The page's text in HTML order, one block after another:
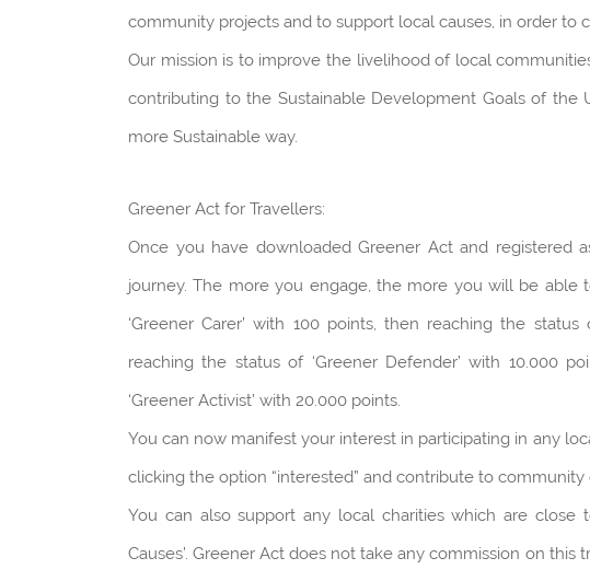
community projects and to support local causes, in order to
Our mission is to improve the livelihood of local
contributing to the Sustainable Development Goals of the
more Sustainable way.
Greener Act for Travellers:
Once you have downloaded Greener Act and registered
journey. The more you engage, the more you will be able
‘Greener Carer’ with 100 points, then reaching the
reaching the status of ‘Greener Defender’ with 10.000
‘Greener Activist’ with 20.000 points.
You can now manifest your interest in participating in any
clicking the option “interested” and contribute to
You can also support any local charities which are close
Causes’. Greener Act does not take any commission on this